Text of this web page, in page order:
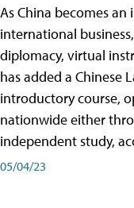
As China becomes
international
diplomacy, virtual
has added a Chinese
introductory course,
nationwide either
independent study,
05/04/23